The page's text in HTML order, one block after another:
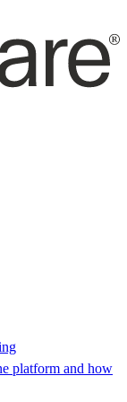
platform and how